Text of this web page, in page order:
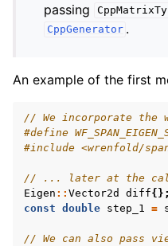
passing
CppGenerator .
An example of the first
// We incorporate the
#define
#include <wrenfold/
// ... later at the
Eigen :: Vector2d diff{};
const double step_1 =
// We can also pass